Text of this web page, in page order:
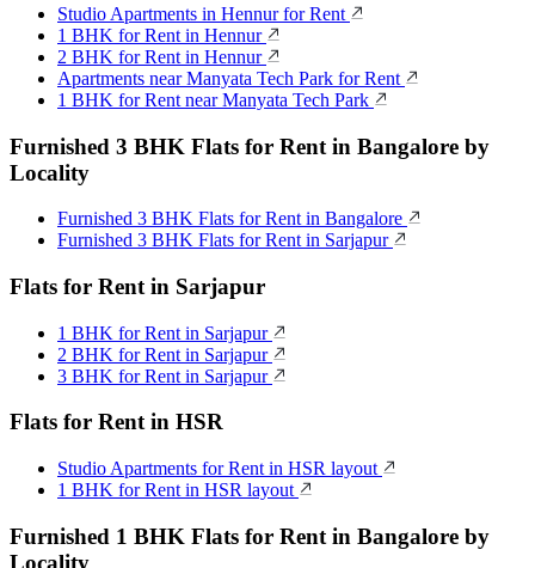
Studio Apartments in Hennur for Rent
1 BHK for Rent in Hennur
2 BHK for Rent in Hennur
Apartments near Manyata Tech Park for Rent
1 BHK for Rent near Manyata Tech Park
Furnished 3 BHK Flats for Rent in Bangalore by
Locality
Furnished 3 BHK Flats for Rent in Bangalore
Furnished 3 BHK Flats for Rent in Sarjapur
Flats for Rent in Sarjapur
1 BHK for Rent in Sarjapur
2 BHK for Rent in Sarjapur
3 BHK for Rent in Sarjapur
Flats for Rent in HSR
Studio Apartments for Rent in HSR layout
1 BHK for Rent in HSR layout
Furnished 1 BHK Flats for Rent in Bangalore by
Locality